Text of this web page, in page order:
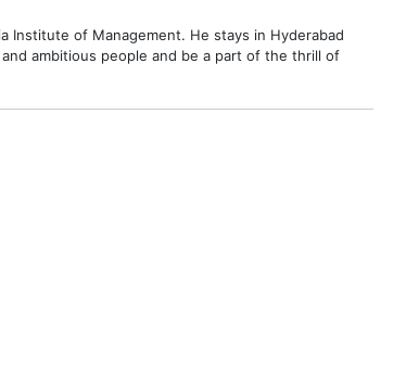
Institute of Management. He stays in Hyderabad
ambitious people and be a part of the thrill of